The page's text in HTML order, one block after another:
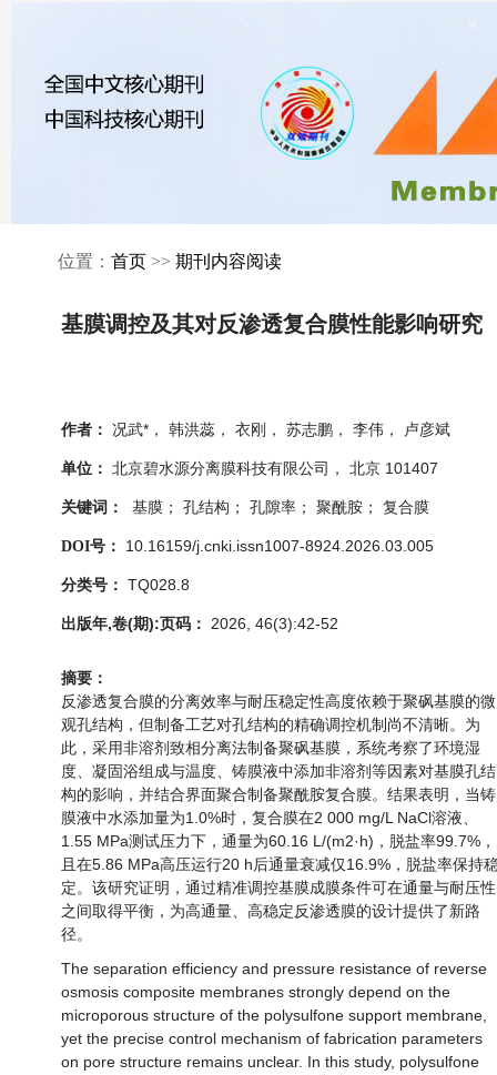
位置： 首页 >> 期刊内容阅读
基膜调控及其对反渗透复合膜性能影响研究
作者： 况武*， 韩洪蕊， 衣刚， 苏志鹏， 李伟， 卢彦斌
单位： 北京碧水源分离膜科技有限公司， 北京 101407
关键词： 基膜； 孔结构； 孔隙率； 聚酰胺； 复合膜
DOI号： 10.16159/j.cnki.issn1007-8924.2026.03.005
分类号： TQ028.8
出版年,卷(期):页码： 2026, 46(3):42-52
摘要：
反渗透复合膜的分离效率与耐压稳定性高度依赖于聚砜基膜的微
观孔结构，但制备工艺对孔结构的精确调控机制尚不清晰。为
此，采用非溶剂致相分离法制备聚砜基膜，系统考察了环境湿
度、凝固浴组成与温度、铸膜液中添加非溶剂等因素对基膜孔结
构的影响，并结合界面聚合制备聚酰胺复合膜。结果表明，当铸
膜液中水添加量为1.0%时，复合膜在2 000 mg/L NaCl溶液、
1.55 MPa测试压力下，通量为60.16 L/(m2·h)，脱盐率99.7%，
且在5.86 MPa高压运行20 h后通量衰减仅16.9%，脱盐率保持
定。该研究证明，通过精准调控基膜成膜条件可在通量与耐压性
之间取得平衡，为高通量、高稳定反渗透膜的设计提供了新路
径。
The separation efficiency and pressure resistance of reverse
osmosis composite membranes strongly depend on the
microporous structure of the polysulfone support membrane,
yet the precise control mechanism of fabrication parameters
on pore structure remains unclear. In this study, polysulfone